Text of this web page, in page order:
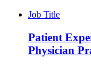
Job Title
Patient
Physician